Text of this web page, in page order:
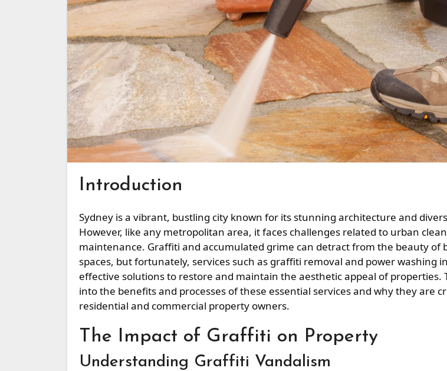
Introduction
Sydney is a vibrant, bustling city known for its stunning architecture and diverse neighborhoods.
However, like any metropolitan area, it faces challenges related to urban
maintenance. Graffiti and accumulated grime can detract from the beauty of
spaces, but fortunately, services such as graffiti removal and power washing
effective solutions to restore and maintain the aesthetic appeal of properties.
into the benefits and processes of these essential services and why they are
residential and commercial property owners.
The Impact of Graffiti on Property
Understanding Graffiti Vandalism